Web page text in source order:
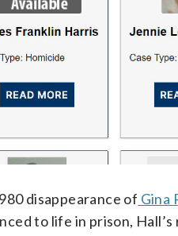
disappearance of Gina
to life in prison,